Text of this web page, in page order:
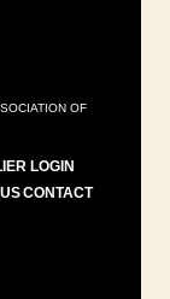
OF
LOGIN
CONTACT